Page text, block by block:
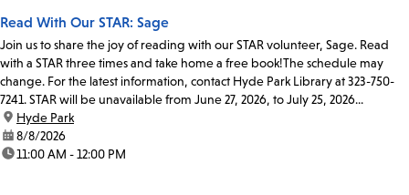
Read With Our STAR: Sage
Join us to share the joy of reading with our STAR volunteer, Sage. Read
with a STAR three times and take home a free book!The schedule may
change. For the latest information, contact Hyde Park Library at 323-750-
7241. STAR will be unavailable from June 27, 2026, to July 25, 2026...
location:
Hyde Park
date:8/8/2026
time:11:00 AM - 12:00 PM